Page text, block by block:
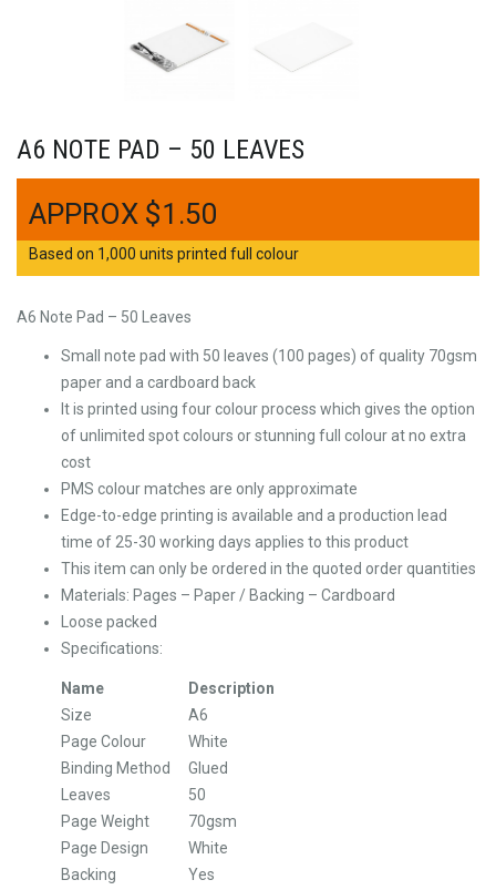
A6 NOTE PAD – 50 LEAVES
$1.50
Based on 1,000 units printed full colour
A6 Note Pad – 50 Leaves
Small note pad with 50 leaves (100 pages) of quality 70gsm
paper and a cardboard back
It is printed using four colour process which gives the option
of unlimited spot colours or stunning full colour at no extra
cost
PMS colour matches are only approximate
Edge-to-edge printing is available and a production lead
time of 25-30 working days applies to this product
This item can only be ordered in the quoted order quantities
Materials: Pages – Paper / Backing – Cardboard
Loose packed
Specifications:
Name
Description
Size
A6
Page Colour
White
Binding Method
Glued
Leaves
50
Page Weight
70gsm
Page Design
White
Backing
Yes